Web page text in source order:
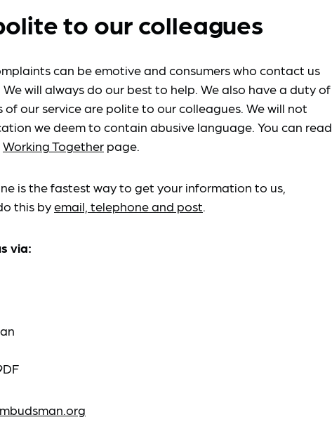
to our colleagues
can be emotive and consumers who contact us
will always do our best to help. We also have a duty of
our service are polite to our colleagues. We will not
we deem to contain abusive language. You can read
Working Together page.
is the fastest way to get your information to us,
this byemail, telephone and post.
via: